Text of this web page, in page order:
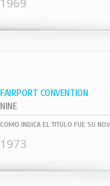
FAIRPORT CONVENTION
NINE
1973